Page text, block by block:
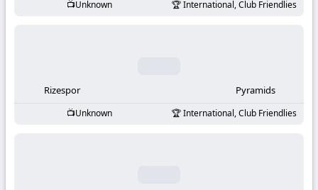
KooraLive
Unknown International, Club Friendlies
Rizespor Pyramids
Unknown International, Club Friendlies